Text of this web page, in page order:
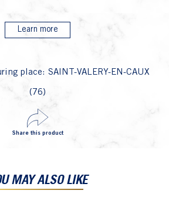
Learn more
place: SAINT-VALERY-EN-CAUX
(76)
Share this product
MAY ALSO LIKE